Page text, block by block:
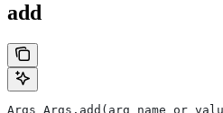
add
Args